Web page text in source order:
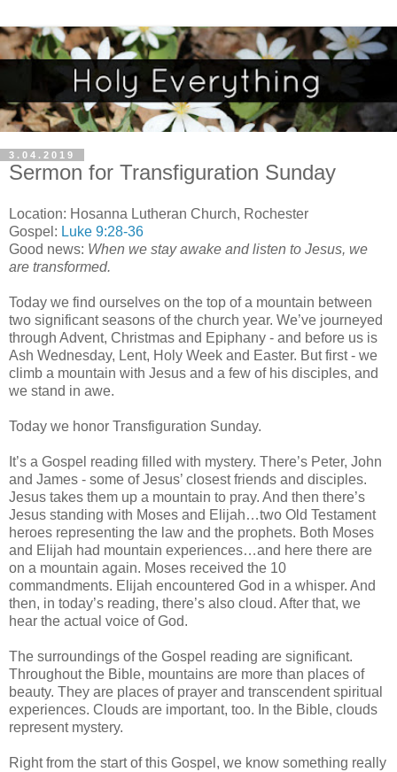
3.04.2019
Sermon for Transfiguration Sunday
Location: Hosanna Lutheran Church, Rochester
Gospel: Luke 9:28-36
Good news: When we stay awake and listen to Jesus, we
are transformed.
Today we find ourselves on the top of a mountain between
two significant seasons of the church year. We’ve journeyed
through Advent, Christmas and Epiphany - and before us is
Ash Wednesday, Lent, Holy Week and Easter. But first - we
climb a mountain with Jesus and a few of his disciples, and
we stand in awe.
Today we honor Transfiguration Sunday.
It’s a Gospel reading filled with mystery. There’s Peter, John
and James - some of Jesus’ closest friends and disciples.
Jesus takes them up a mountain to pray. And then there’s
Jesus standing with Moses and Elijah…two Old Testament
heroes representing the law and the prophets. Both Moses
and Elijah had mountain experiences…and here there are
on a mountain again. Moses received the 10
commandments. Elijah encountered God in a whisper. And
then, in today’s reading, there’s also cloud. After that, we
hear the actual voice of God.
The surroundings of the Gospel reading are significant.
Throughout the Bible, mountains are more than places of
beauty. They are places of prayer and transcendent spiritual
experiences. Clouds are important, too. In the Bible, clouds
represent mystery.
Right from the start of this Gospel, we know something really